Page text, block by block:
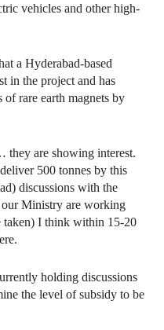
vehicles and other high-
a Hyderabad-based
in the project and has
rare earth magnets by
they are showing interest.
500 tonnes by this
discussions with the
Ministry are working
I think within 15-20
holding discussions
the level of subsidy to be